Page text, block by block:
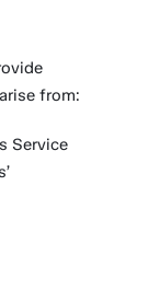
from:
Service